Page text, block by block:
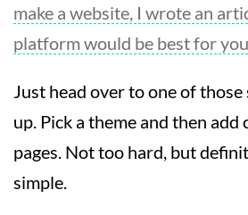
make a website, I wrote an
platform would be best for you.
Just head over to one of those
up. Pick a theme and then
pages. Not too hard, but
simple.